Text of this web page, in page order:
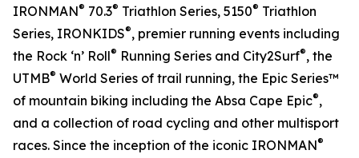
IRONMAN® 70.3® Triathlon Series, 5150® Triathlon
Series, IRONKIDS®, premier running events including
the Rock ‘n’ Roll® Running Series and City2Surf®, the
UTMB® World Series of trail running, the Epic Series™
of mountain biking including the Absa Cape Epic®,
and a collection of road cycling and other multisport
races. Since the inception of the iconic IRONMAN®